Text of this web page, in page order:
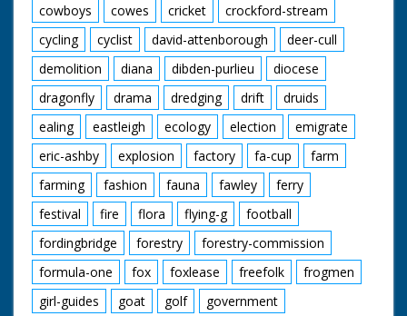
cowboys
cowes cricket
crockford-stream
cycling
cyclist david-attenborough
deer-cull
demolition
diana dibden-purlieu
diocese
dragonfly
drama dredging drift
druids
ealing
eastleigh ecology election
emigrate
eric-ashby
explosion factory fa-cup
farm
farming
fashion fauna fawley
ferry
festival
fire flora flying-g
football
fordingbridge
forestry
forestry-commission
formula-one
fox foxlease freefolk
frogmen
girl-guides
goat golf
government